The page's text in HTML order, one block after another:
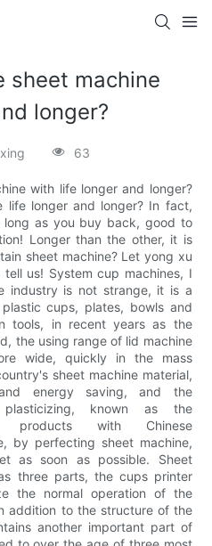
sheet machine
longer?
63
with life longer and longer?
life longer and longer? In fact,
long as you buy back, good to
Longer than the other, it is
sheet machine? Let yong xu
us! System cup machines, I
industry is not strange, it is a
cups, plates, bowls and
tools, in recent years as the
the using range of lid machine
wide, quickly in the mass
sheet machine material,
energy saving, and the
known as the
products with Chinese
by perfecting sheet machine,
as soon as possible. Sheet
three parts, the cups printer
the normal operation of the
addition to the structure of the
another important part of